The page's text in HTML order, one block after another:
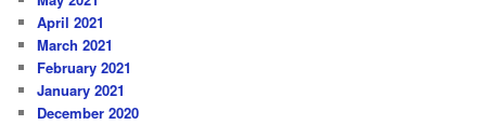
April 2021
March 2021
February 2021
January 2021
December 2020